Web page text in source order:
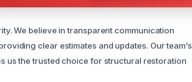
We believe in transparent communication
clear estimates and updates. Our team’s
us the trusted choice for structural restoration